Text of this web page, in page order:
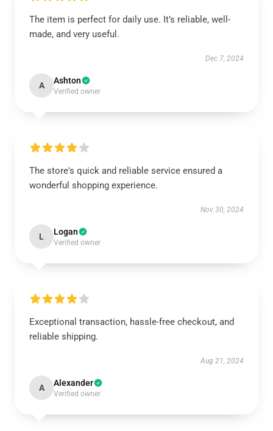
The item is perfect for daily use. It’s reliable, well-
made, and very useful.
Dec 7, 2024
A Ashton
Verified owner
The store's quick and reliable service ensured a
wonderful shopping experience.
Nov 30, 2024
L Logan
Verified owner
Exceptional transaction, hassle-free checkout, and
reliable shipping.
Aug 21, 2024
A Alexander
Verified owner